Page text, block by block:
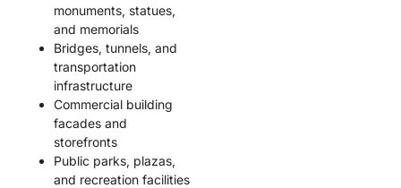
monuments, statues,
and memorials
Bridges, tunnels, and
transportation
infrastructure
Commercial building
facades and
storefronts
Public parks, plazas,
and recreation facilities